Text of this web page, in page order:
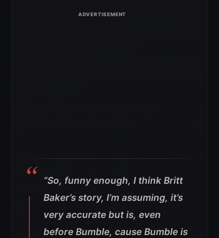
“So, funny enough, I think Britt
Baker’s story, I’m assuming, it’s
very accurate but is, even
before Bumble, cause Bumble is